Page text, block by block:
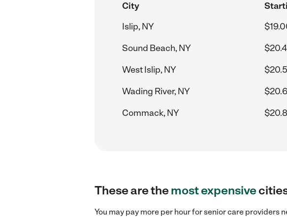
City
Islip, NY
Sound Beach, NY
West Islip, NY
Wading River, NY
Commack, NY
These are themost expensive
You may pay more per hour for senior care